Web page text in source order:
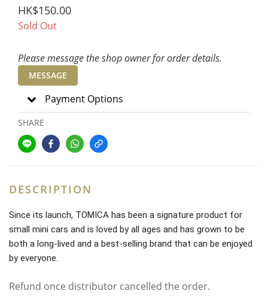
HK$150.00
Sold Out
Please message the shop owner for order details.
MESSAGE
Payment Options
SHARE
DESCRIPTION
Since its launch, TOMICA has been a signature product for
small mini cars and is loved by all ages and has grown to be
both a long-lived and a best-selling brand that can be enjoyed
by everyone.
Refund once distributor cancelled the order.